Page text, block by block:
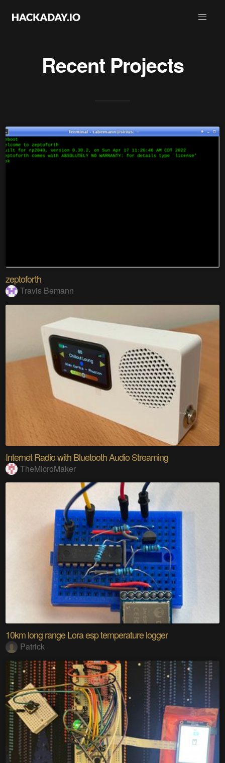
Recent Projects
zeptoforth
Travis Bemann
Internet Radio with Bluetooth Audio Streaming
TheMicroMaker
10km long range Lora esp temperature logger
Patrick